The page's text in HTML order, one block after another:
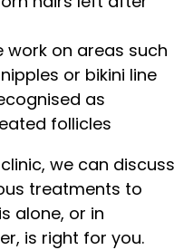
work on areas such
or bikini line
as
follicles
clinic, we can discuss
treatments to
alone, or in
is right for you.